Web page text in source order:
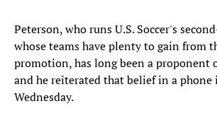
Peterson, who runs U.S. Soccer's
whose teams have plenty to gain from
promotion, has long been a proponent
and he reiterated that belief in a
Wednesday.